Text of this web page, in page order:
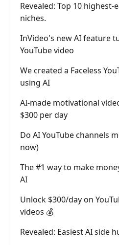
Revealed: Top 10 highest-
niches.
InVideo's new AI feature
YouTube video
We created a Faceless
using AI
AI-made motivational
$300 per day
Do AI YouTube channels
now)
The #1 way to make
AI
Unlock $300/day on
videos 💰
Revealed: Easiest AI side